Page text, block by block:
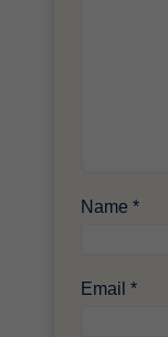
Name *
Email *